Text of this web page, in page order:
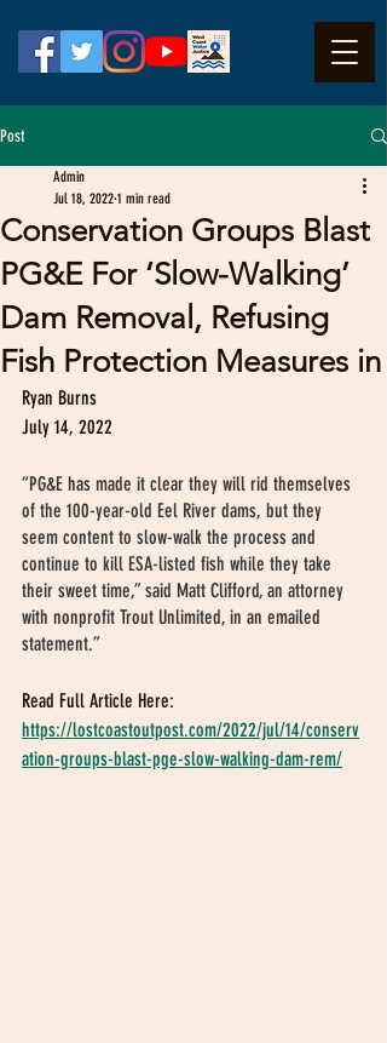
Post
Conservation Groups Blast
PG&E For ‘Slow-Walking’
Dam Removal, Refusing
Fish Protection Measures in
Admin
Jul 18, 2022 1 min read
Ryan Burns
July 14, 2022
“PG&E has made it clear they will rid themselves
of the 100-year-old Eel River dams, but they
seem content to slow-walk the process and
continue to kill ESA-listed fish while they take
their sweet time,” said Matt Clifford, an attorney
with nonprofit Trout Unlimited, in an emailed
statement.”
Read Full Article Here:
https://lostcoastoutpost.com/2022/jul/14/conserv
ation-groups-blast-pge-slow-walking-dam-rem/